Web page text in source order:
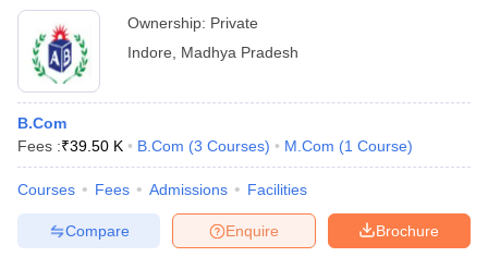
Ownership: Private
Indore
Madhya Pradesh
B.Com
Fees :₹39.50 K B.Com (3 Courses) M.Com (1 Course)
Courses Fees Admissions Facilities
Brochure
Enquire
Compare